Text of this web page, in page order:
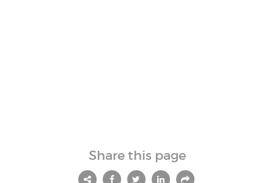
Share this page